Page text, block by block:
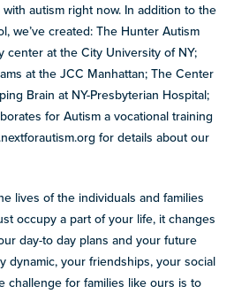
autism right now. In addition to the
we’ve created: The Hunter Autism
center at the City University of NY;
at the JCC Manhattan; The Center
Brain at NY-Presbyterian Hospital;
for Autism a vocational training
for details about our
lives of the individuals and families
occupy a part of your life, it changes
day-to day plans and your future
dynamic, your friendships, your social
challenge for families like ours is to